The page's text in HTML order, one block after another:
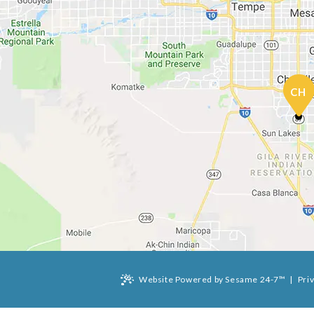
CH
Website Powered by Sesame 24-7™ |